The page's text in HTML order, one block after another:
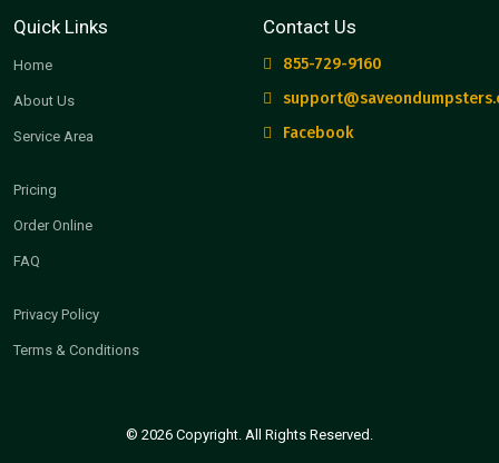
Quick Links
Home
About Us
Service Area
Pricing
Order Online
FAQ
Privacy Policy
Terms & Conditions
Contact Us
855-729-9160
Facebook
© 2026 Copyright. All Rights Reserved.